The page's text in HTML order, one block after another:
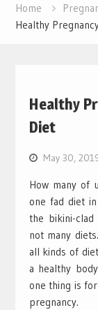
Home
Healthy
Healthy
Diet
May 30,
How many of
one fad diet
the bikini-
not many
all kinds of
a healthy
one thing is
pregnancy.